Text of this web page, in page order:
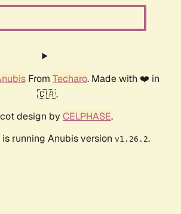
From Techaro. Made with ❤️ in
🇨🇦.
design by CELPHASE.
running Anubis version v1.26.2.